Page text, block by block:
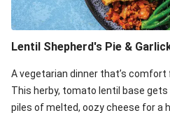
Lentil Shepherd's Pie &
A vegetarian dinner that’s
This herby, tomato lentil base
piles of melted, oozy cheese for a